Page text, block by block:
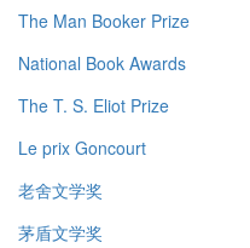
The Man Booker Prize
National Book Awards
The T. S. Eliot Prize
Le prix Goncourt
老舍文学奖
茅盾文学奖